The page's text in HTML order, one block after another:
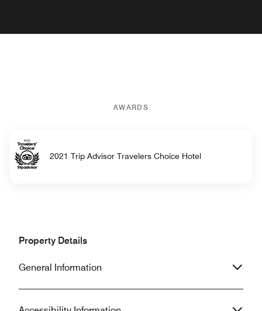
AWARDS
2021 Trip Advisor Travelers Choice Hotel
Property Details
General Information